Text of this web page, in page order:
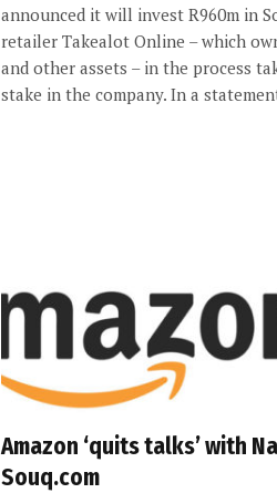
announced it will invest R960m in
retailer Takealot Online – which
and other assets – in the process
stake in the company. In a
Amazon ‘quits talks’ with
Souq.com